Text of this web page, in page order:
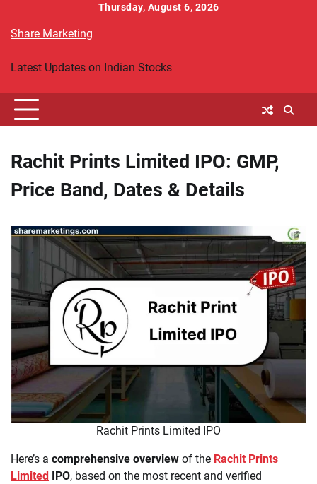
content
Thursday, August 6, 2026
Share Marketing
Latest Updates on Indian Stocks
Rachit Prints Limited IPO: GMP,
Price Band, Dates & Details
Rachit Prints Limited IPO
Here’s a comprehensive overview of the Rachit Prints
Limited
IPO, based on the most recent and verified